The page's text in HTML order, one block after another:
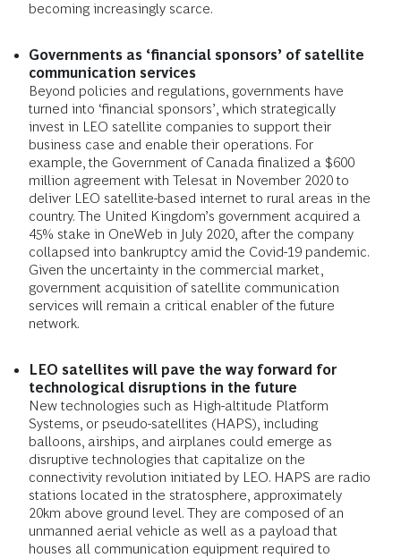
becoming increasingly scarce.
Governments as ‘financial sponsors’ of satellite
communication services
Beyond policies and regulations, governments have
turned into ‘financial sponsors’, which strategically
invest in LEO satellite companies to support their
business case and enable their operations. For
example, the Government of Canada finalized a $600
million agreement with Telesat in November 2020 to
deliver LEO satellite-based internet to rural areas in the
country. The United Kingdom’s government acquired a
45% stake in OneWeb in July 2020, after the company
collapsed into bankruptcy amid the Covid-19 pandemic.
Given the uncertainty in the commercial market,
government acquisition of satellite communication
services will remain a critical enabler of the future
network.
LEO satellites will pave the way forward for
technological disruptions in the future
New technologies such as High-altitude Platform
Systems, or pseudo-satellites (HAPS), including
balloons, airships, and airplanes could emerge as
disruptive technologies that capitalize on the
connectivity revolution initiated by LEO. HAPS are radio
stations located in the stratosphere, approximately
20km above ground level. They are composed of an
unmanned aerial vehicle as well as a payload that
houses all communication equipment required to